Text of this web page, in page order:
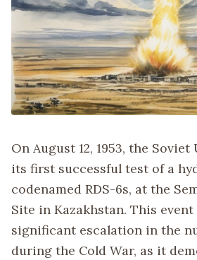
On August 12, 1953, the
its first successful test of a
codenamed RDS-6s, at the
Site in Kazakhstan. This
significant escalation in the
during the Cold War, as it